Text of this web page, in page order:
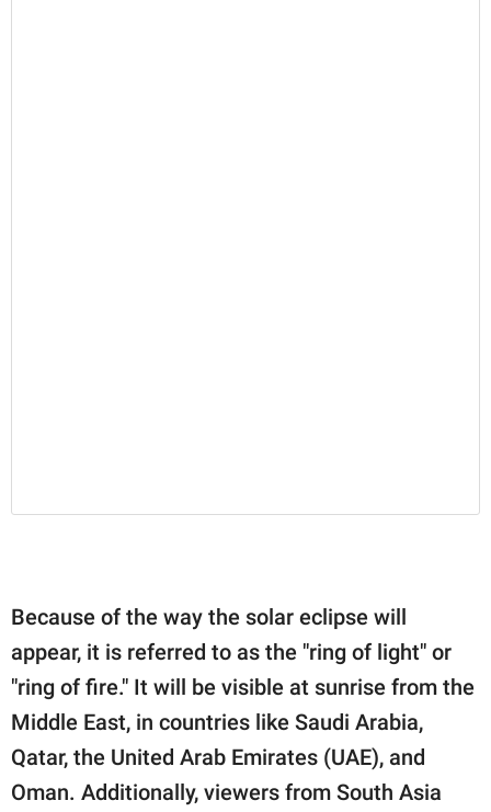
Because of the way the solar eclipse will
appear, it is referred to as the "ring of light" or
"ring of fire." It will be visible at sunrise from the
Middle East, in countries like Saudi Arabia,
Qatar, the United Arab Emirates (UAE), and
Oman. Additionally, viewers from South Asia